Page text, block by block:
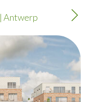
| Antwerp